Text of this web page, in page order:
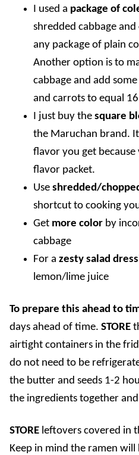
I used a package of
shredded cabbage
any package of plain
Another option is to
cabbage and add
and carrots to equal
I just buy the square
the Maruchan brand.
flavor you get because
flavor packet.
Use shredded/
shortcut to cooking
Get more color by
cabbage
For a zesty salad
lemon/lime juice
To prepare this ahead to
days ahead of time. STORE
airtight containers in the
do not need to be
the butter and seeds 1-2
the ingredients together
STORE leftovers covered in
Keep in mind the ramen